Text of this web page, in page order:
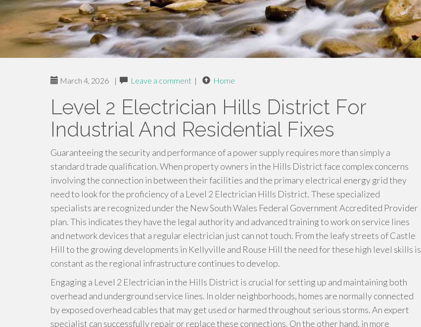
March 4, 2026 | Leave a comment | Home
Level 2 Electrician Hills District For
Industrial And Residential Fixes
Guaranteeing the security and performance of a power supply requires more than simply a
standard trade qualification. When property owners in the Hills District face complex concerns
involving the connection in between their facilities and the primary electrical energy grid they
need to look for the proficiency of a Level 2 Electrician Hills District. These specialized
specialists are recognized under the New South Wales Federal Government Accredited Provider
plan. This indicates they have the legal authority and advanced training to work on service lines
and network devices that a regular electrician just can not touch. From the leafy streets of Castle
Hill to the growing developments in Kellyville and Rouse Hill the need for these high level skills is
constant as the regional infrastructure continues to develop.
Engaging a Level 2 Electrician in the Hills District is crucial for setting up and maintaining both
overhead and underground service lines. In older neighborhoods, homes are normally connected
by exposed overhead cables that may get used or harmed throughout serious storms. An expert
specialist can successfully repair or replace these connections. On the other hand, in more